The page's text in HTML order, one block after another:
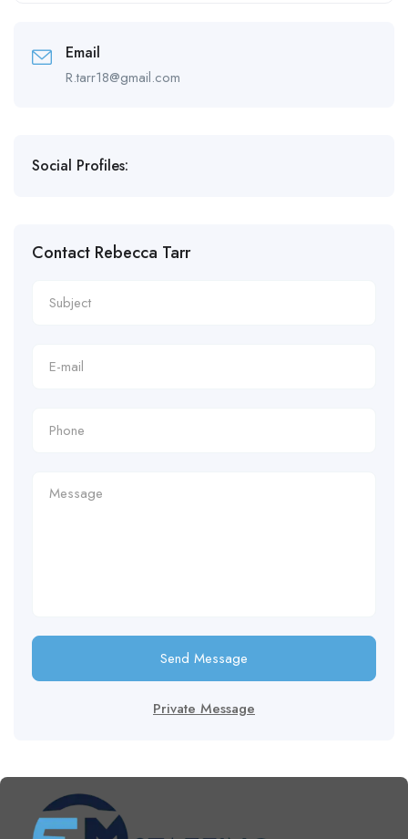
Email
R.tarr18@gmail.com
Social Profiles:
Contact Rebecca Tarr
Send Message
Private Message